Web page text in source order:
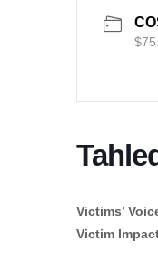
Victims’
Victim